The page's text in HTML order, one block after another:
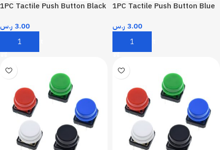
1PC Tactile Push Button Black
3.00 ر.س
Add To Cart
1PC Tactile Push Button Blue
3.00 ر.س
Add To Cart